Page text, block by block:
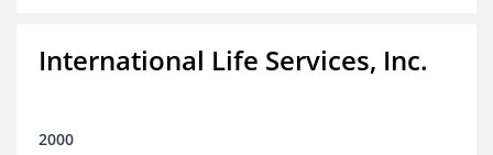
International Life Services, Inc.
2000